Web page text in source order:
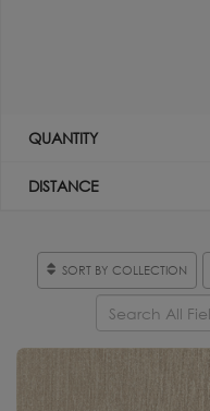
QUANTITY
DISTANCE
SORT BY COLLECTION